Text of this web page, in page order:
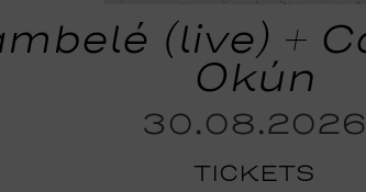
(live) +
Okún
30.08.2026
TICKETS